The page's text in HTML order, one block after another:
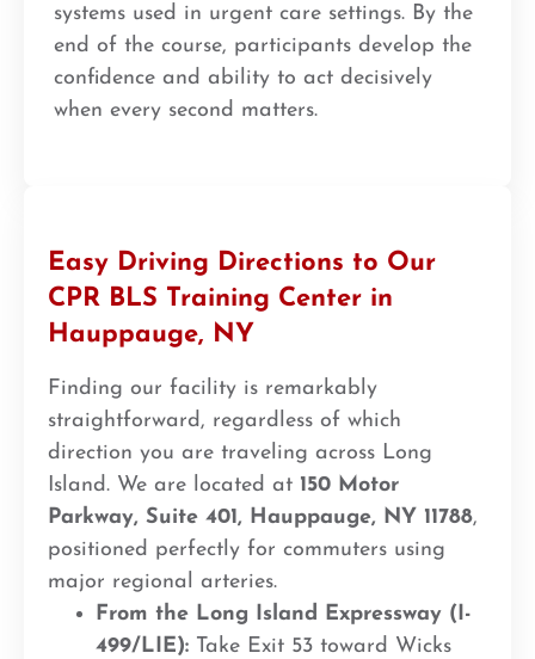
systems used in urgent care settings. By the
end of the course, participants develop the
confidence and ability to act decisively
when every second matters.
Easy Driving Directions to Our
CPR BLS Training Center in
Hauppauge, NY
Finding our facility is remarkably
straightforward, regardless of which
direction you are traveling across Long
Island. We are located at 150 Motor
Parkway, Suite 401, Hauppauge, NY 11788,
positioned perfectly for commuters using
major regional arteries.
From the Long Island Expressway (I-
499/LIE): Take Exit 53 toward Wicks